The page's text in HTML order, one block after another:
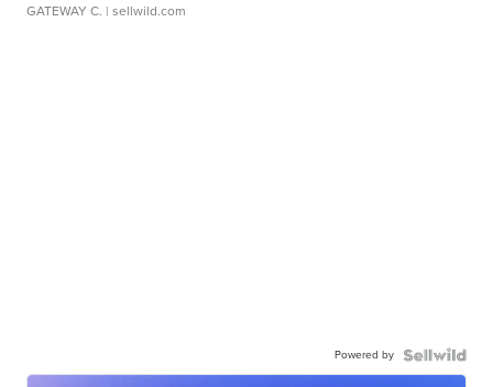
GATEWAY C. | sellwild.com
Powered by